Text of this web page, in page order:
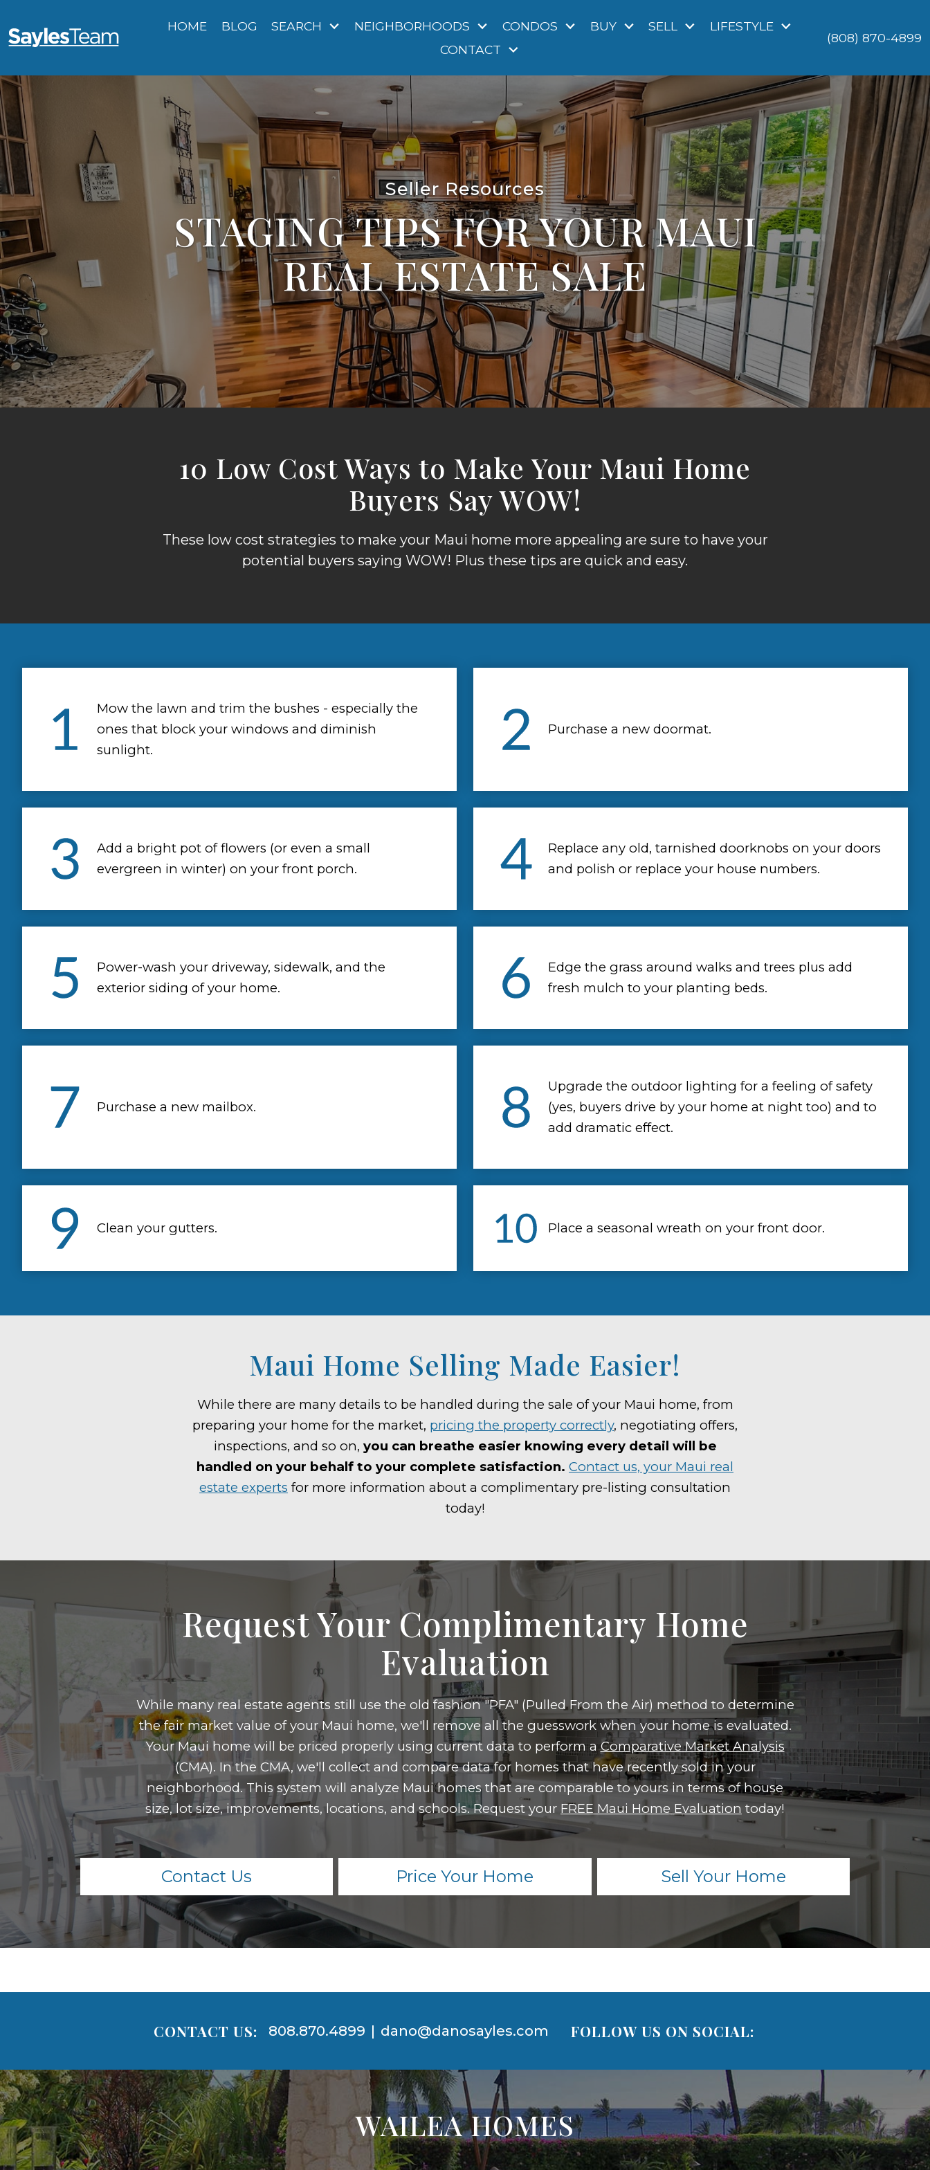
HOME BLOG SEARCH NEIGHBORHOODS CONDOS BUY SELL
LIFESTYLE
CONTACT
(808) 870-4899
Seller Resources
STAGING TIPS FOR YOUR MAUI
REAL ESTATE SALE
10 Low Cost Ways to Make Your Maui Home
Buyers Say WOW!
These low cost strategies to make your Maui home more appealing are sure to have your
potential buyers saying WOW! Plus these tips are quick and easy.
Mow the lawn and trim the bushes - especially the
ones that block your windows and diminish
sunlight.
Purchase a new doormat.
Add a bright pot of flowers (or even a small
evergreen in winter) on your front porch.
Replace any old, tarnished doorknobs on your doors
and polish or replace your house numbers.
Power-wash your driveway, sidewalk, and the
exterior siding of your home.
Edge the grass around walks and trees plus add
fresh mulch to your planting beds.
Purchase a new mailbox.
Upgrade the outdoor lighting for a feeling of safety
(yes, buyers drive by your home at night too) and to
add dramatic effect.
Clean your gutters. Place a seasonal wreath on your front door.
Maui Home Selling Made Easier!
While there are many details to be handled during the sale of your Maui home, from
preparing your home for the market, pricing the property correctly, negotiating offers,
inspections, and so on, you can breathe easier knowing every detail will be
handled on your behalf to your complete satisfaction. Contact us, your Maui real
estate experts for more information about a complimentary pre-listing consultation
today!
Request Your Complimentary Home
Evaluation
While many real estate agents still use the old fashion "PFA" (Pulled From the Air) method to determine
the fair market value of your Maui home, we'll remove all the guesswork when your home is evaluated.
Your Maui home will be priced properly using current data to perform aComparative Market Analysis
(CMA). In the CMA, we'll collect and compare data for homes that have recently sold in your
neighborhood. This system will analyze Maui homes that are comparable to yours in terms of house
size, lot size, improvements, locations, and schools. Request your FREE Maui Home Evaluation today!
Contact Us Price Your Home Sell Your Home
FOLLOW US ON SOCIAL:
CONTACT US: 808.870.4899 | dano@danosayles.com
Areas
Lists
-
WAILEA HOMES